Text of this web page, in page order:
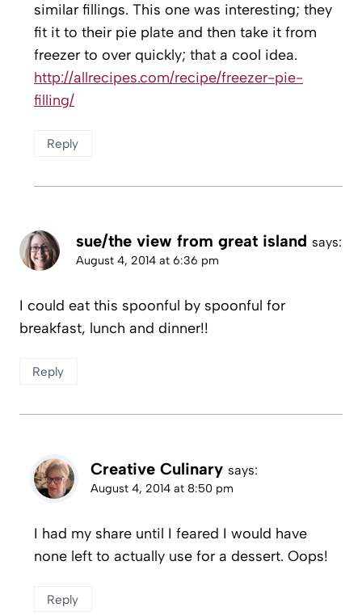
similar fillings. This one was interesting; they
fit it to their pie plate and then take it from
freezer to over quickly; that a cool idea.
http://allrecipes.com/recipe/freezer-pie-
filling/
Reply
sue/the view from great island says:
August 4, 2014 at 6:36 pm
I could eat this spoonful by spoonful for
breakfast, lunch and dinner!!
Reply
Creative Culinary says:
August 4, 2014 at 8:50 pm
I had my share until I feared I would have
none left to actually use for a dessert. Oops!
Reply